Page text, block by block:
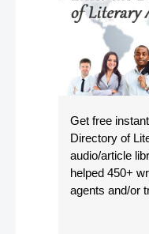
Get free
Directory of
audio/article
helped 450+
agents and/or